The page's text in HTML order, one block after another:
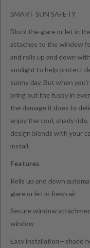
SMART SUN SAFETY
Block the glare or let in
attaches to the window
and rolls up and down
sunlight to help protect
sunny day. But when
bring out the fussy in
the damage it does to
enjoy the cool, shady
design blends with your
install.
Features
Rolls up and down
glare or let in fresh air
Secure window
window
Easy installation—shade